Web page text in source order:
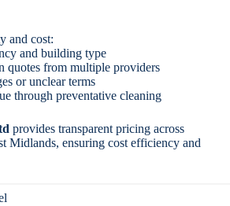
and cost:
and building type
quotes from multiple providers
or unclear terms
through preventative cleaning
provides transparent pricing across
Midlands, ensuring cost efficiency and